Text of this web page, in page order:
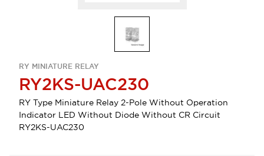
RY MINIATURE RELAY
RY2KS-UAC230
RY Type Miniature Relay 2-Pole Without Operation
Indicator LED Without Diode Without CR Circuit
RY2KS-UAC230